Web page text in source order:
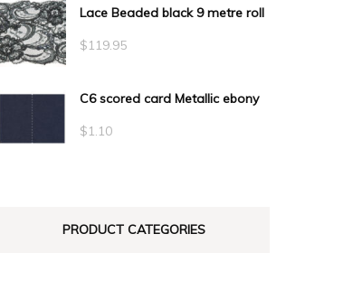
Lace Beaded black 9 metre roll
$119.95
C6 scored card Metallic ebony
$1.10
PRODUCT CATEGORIES